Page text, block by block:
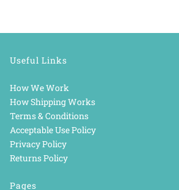
Useful Links
How We Work
How Shipping Works
Terms & Conditions
Acceptable Use Policy
Privacy Policy
Returns Policy
Pages